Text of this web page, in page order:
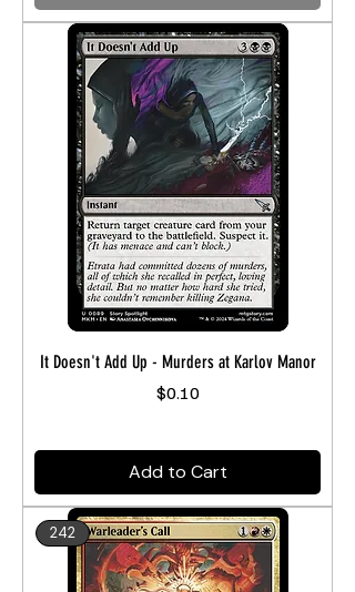
It Doesn't Add Up - Murders at Karlov Manor
Price
$0.10
Add to Cart
242